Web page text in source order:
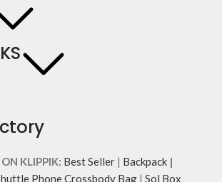
KLIPPIK: Best Seller | Backpack |
Phone Crossbody Bag | Sol Box